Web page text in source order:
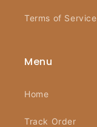
Terms of Service
Menu
Home
Track Order